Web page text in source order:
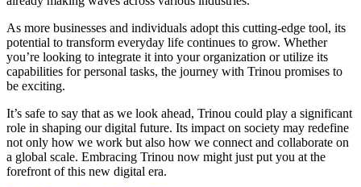
As more businesses and individuals adopt this cutting-edge tool, its
potential to transform everyday life continues to grow. Whether
you’re looking to integrate it into your organization or utilize its
capabilities for personal tasks, the journey with Trinou promises to
be exciting.
It’s safe to say that as we look ahead, Trinou could play a significant
role in shaping our digital future. Its impact on society may redefine
not only how we work but also how we connect and collaborate on
a global scale. Embracing Trinou now might just put you at the
forefront of this new digital era.